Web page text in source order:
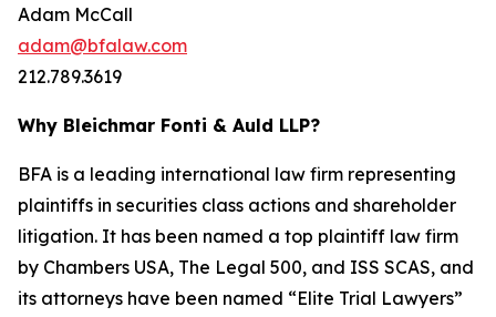
Adam McCall
adam@bfalaw.com
212.789.3619
Why Bleichmar Fonti & Auld LLP?
BFA is a leading international law firm representing
plaintiffs in securities class actions and shareholder
litigation. It has been named a top plaintiff law firm
by Chambers USA, The Legal 500, and ISS SCAS, and
its attorneys have been named “Elite Trial Lawyers”